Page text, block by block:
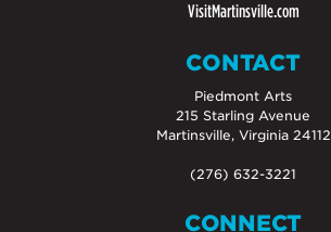
VisitMartinsville.com
CONTACT
Piedmont Arts
215 Starling Avenue
Martinsville, Virginia 24112
(276) 632-3221
CONNECT